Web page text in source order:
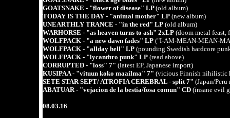
GOATSNAKE - "flower of disease" LP(old album)
TODAY IS THE DAY - "animal mother" LP(new album)
UNEARTHLY TRANCE - "in the red" LP(old album)
WARHORSE - "as heaven turns to ash" 2xLP(doom metal feast,
WOLFPACK - "a new dawn fades" LP("I-AM-MEAN-MEAN-
WOLFPACK - "allday hell" LP(pounding Swedish hardcore
WOLFPACK - "lycanthro punk" LP(read above)
CORRUPTED - "loss" 7" (latest EP, Japanese import)
KUSIPAA - "vituun koko maailma" 7" (vicious Finnish nihilistic
SETE STAR SEPT/ ATROFIA CEREBRAL - split 7" (Japan/
ABATUAR - "vejacion de la bestia/fosa comun" CD(insane evil
08.03.16